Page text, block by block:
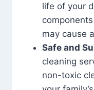
life of your
may cause
Safe and
cleaning
non-toxic